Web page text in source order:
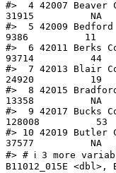
#>  4 42007
31915          NA
#>  5 42009
9386          11
#>  6 42011 Berks
93714          44
#>  7 42013 Blair
24920          19
#>  8 42015
13358          NA
#>  9 42017
128008          53
#> 10 42019
37577          NA
#> # ℹ 3 more
B11012_015E <dbl>,